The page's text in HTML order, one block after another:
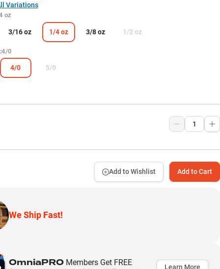
Variations
oz
3/16 oz 1/4 oz 3/8 oz 1/2 oz
:4/0
4/0 5/0
Add to Cart
Add to Wishlist
We Ship Fast!
OmniaPROMembers Get FREE
Learn More